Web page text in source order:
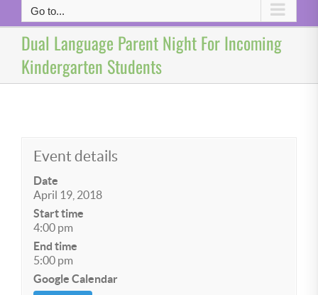
Go to...
Dual Language Parent Night For Incoming
Kindergarten Students
Event details
Date
April 19, 2018
Start time
4:00 pm
End time
5:00 pm
Google Calendar